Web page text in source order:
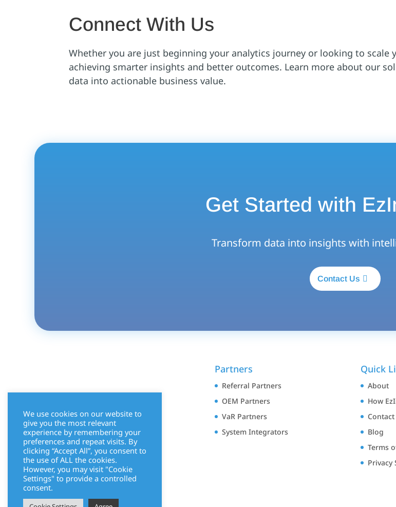
Connect With Us
Whether you are just beginning your analytics journey or looking to scale
achieving smarter insights and better outcomes. Learn more about our
data into actionable business value.
Get Started with
Transform data into insights with
Contact Us
Partners
Referral Partners
OEM Partners
VaR Partners
System Integrators
Quick
About
How
Contact
Blog
Terms
Privacy
We use cookies on our website to
give you the most relevant
experience by remembering your
preferences and repeat visits. By
clicking “Accept All”, you consent to
the use of ALL the cookies.
However, you may visit "Cookie
Settings" to provide a controlled
consent.